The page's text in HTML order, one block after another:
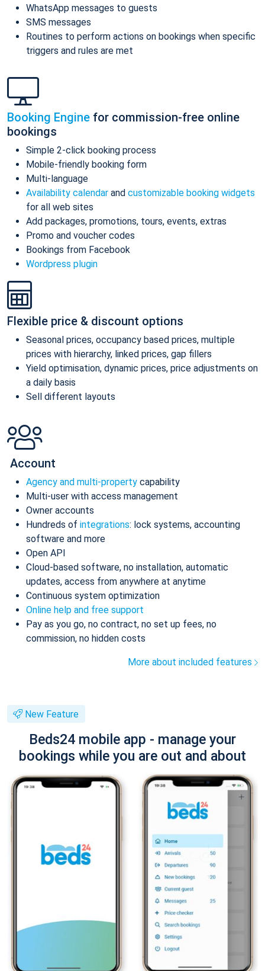
WhatsApp messages to guests
SMS messages
Routines to perform actions on bookings when specific
triggers and rules are met
Booking Engine for commission-free online
bookings
Simple 2-click booking process
Mobile-friendly booking form
Multi-language
Availability calendar and customizable booking widgets
for all web sites
Add packages, promotions, tours, events, extras
Promo and voucher codes
Bookings from Facebook
Wordpress plugin
Flexible price & discount options
Seasonal prices, occupancy based prices, multiple
prices with hierarchy, linked prices, gap fillers
Yield optimisation, dynamic prices, price adjustments on
a daily basis
Sell different layouts
Account
Agency and multi-property capability
Multi-user with access management
Owner accounts
Hundreds of integrations: lock systems, accounting
software and more
Open API
Cloud-based software, no installation, automatic
updates, access from anywhere at anytime
Continuous system optimization
Online help and free support
Pay as you go, no contract, no set up fees, no
commission, no hidden costs
More about included features
New Feature
Beds24 mobile app - manage your
bookings while you are out and about